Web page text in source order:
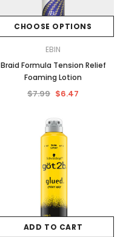
CHOOSE OPTIONS
EBIN
Braid Formula Tension Relief
Foaming Lotion
$7.99 $6.47
ADD TO CART